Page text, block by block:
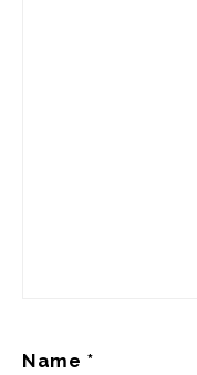
Name *